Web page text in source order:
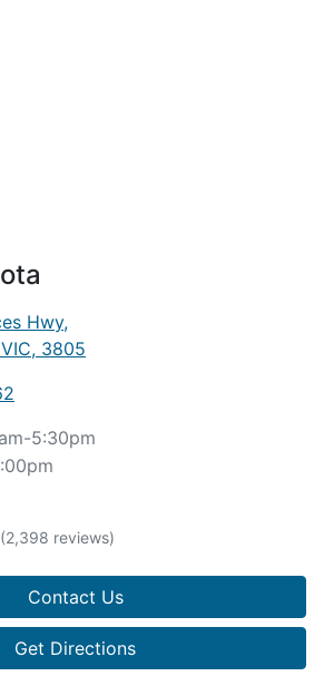
Hwy,
3805
5:30pm
(2,398 reviews)
Contact Us
Get Directions